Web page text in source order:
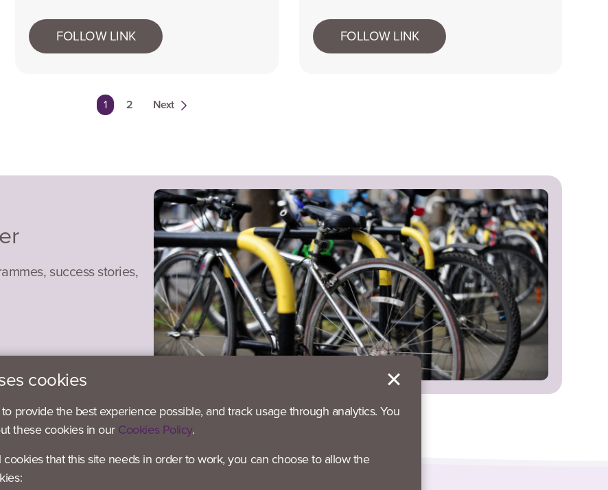
FOLLOW LINK FOLLOW LINK
You're on page
1 2 Next
success stories,
cookies
provide the best experience possible, and track usage through analytics. You
these cookies in our Cookies Policy.
cookies that this site needs in order to work, you can choose to allow the